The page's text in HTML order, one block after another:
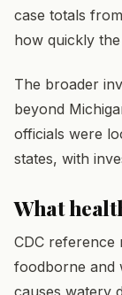
case totals
how quickly
The broader
beyond
officials were
states, with
What
CDC reference
foodborne and
causes watery